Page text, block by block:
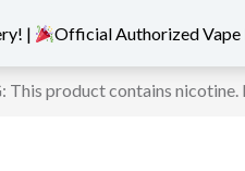
This product contains nicotine.
| Official Authorized Vape